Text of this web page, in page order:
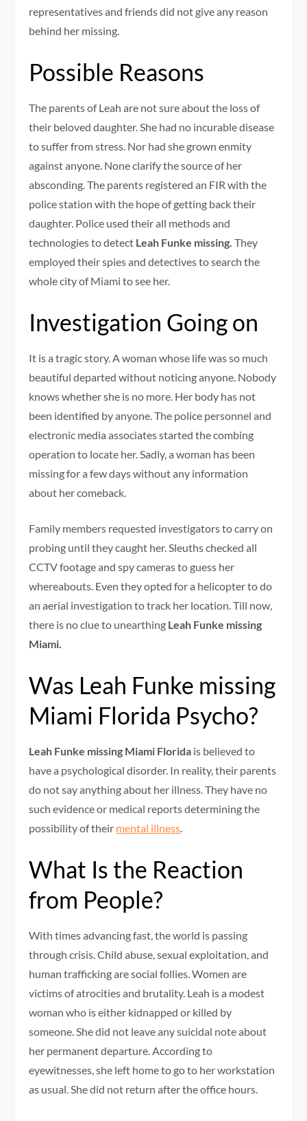
representatives and friends did not give any reason
behind her missing.
Possible Reasons
The parents of Leah are not sure about the loss of
their beloved daughter. She had no incurable disease
to suffer from stress. Nor had she grown enmity
against anyone. None clarify the source of her
absconding. The parents registered an FIR with the
police station with the hope of getting back their
daughter. Police used their all methods and
technologies to detect Leah Funke missing.They
employed their spies and detectives to search the
whole city of Miami to see her.
Investigation Going on
It is a tragic story. A woman whose life was so much
beautiful departed without noticing anyone. Nobody
knows whether she is no more. Her body has not
been identified by anyone. The police personnel and
electronic media associates started the combing
operation to locate her. Sadly, a woman has been
missing for a few days without any information
about her comeback.
Family members requested investigators to carry on
probing until they caught her. Sleuths checked all
CCTV footage and spy cameras to guess her
whereabouts. Even they opted for a helicopter to do
an aerial investigation to track her location. Till now,
there is no clue to unearthing Leah Funke missing
Miami.
Was Leah Funke missing
Miami Florida Psycho?
Leah Funke missing Miami Florida is believed to
have a psychological disorder. In reality, their parents
do not say anything about her illness. They have no
such evidence or medical reports determining the
possibility of their mental illness.
What Is the Reaction
from People?
With times advancing fast, the world is passing
through crisis. Child abuse, sexual exploitation, and
human trafficking are social follies. Women are
victims of atrocities and brutality. Leah is a modest
woman who is either kidnapped or killed by
someone. She did not leave any suicidal note about
her permanent departure. According to
eyewitnesses, she left home to go to her workstation
as usual. She did not return after the office hours.